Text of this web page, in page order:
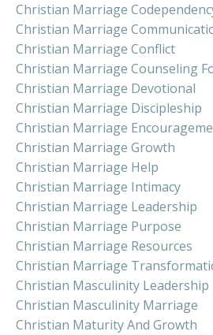
Christian Marriage
Christian Marriage
Christian Marriage Conflict
Christian Marriage Counseling
Christian Marriage Devotional
Christian Marriage Discipleship
Christian Marriage
Christian Marriage Growth
Christian Marriage Help
Christian Marriage Intimacy
Christian Marriage Leadership
Christian Marriage Purpose
Christian Marriage Resources
Christian Marriage
Christian Masculinity Leadership
Christian Masculinity Marriage
Christian Maturity And Growth